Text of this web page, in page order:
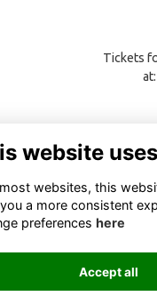
Tickets
at:
Alumni
website
websites, this
a more consistent
preferences here
Accept all